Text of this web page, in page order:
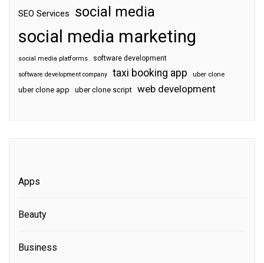
SEO Services social media
social media marketing
social media platforms software development
software development company taxi booking app uber clone
uber clone app uber clone script web development
Apps
Beauty
Business